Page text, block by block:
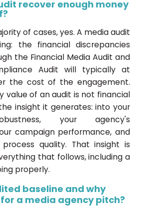
recover enough money
of cases, yes. A media audit
the financial discrepancies
the Financial Media Audit and
Audit will typically at
the cost of the engagement.
value of an audit is not financial
insight it generates: into your
your agency's
campaign performance, and
quality. That insight is
that follows, including a
properly.
baseline and why
a media agency pitch?